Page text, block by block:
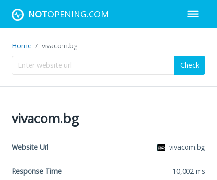
NOTOPENING.COM
Home vivacom.bg
Check
vivacom.bg
Website Url vivacom.bg
Response Time 10,002 ms